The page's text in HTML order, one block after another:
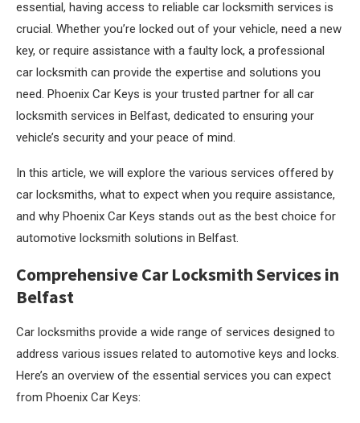
essential, having access to reliable car locksmith services is
crucial. Whether you’re locked out of your vehicle, need a new
key, or require assistance with a faulty lock, a professional
car locksmith can provide the expertise and solutions you
need. Phoenix Car Keys is your trusted partner for all car
locksmith services in Belfast, dedicated to ensuring your
vehicle’s security and your peace of mind.
In this article, we will explore the various services offered by
car locksmiths, what to expect when you require assistance,
and why Phoenix Car Keys stands out as the best choice for
automotive locksmith solutions in Belfast.
Comprehensive Car Locksmith Services in
Belfast
Car locksmiths provide a wide range of services designed to
address various issues related to automotive keys and locks.
Here’s an overview of the essential services you can expect
from Phoenix Car Keys: